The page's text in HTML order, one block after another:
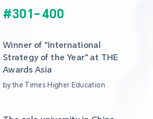
#301- 400
Winner of "International
Strategy of the Year" at THE
Awards Asia
by the Times Higher Education